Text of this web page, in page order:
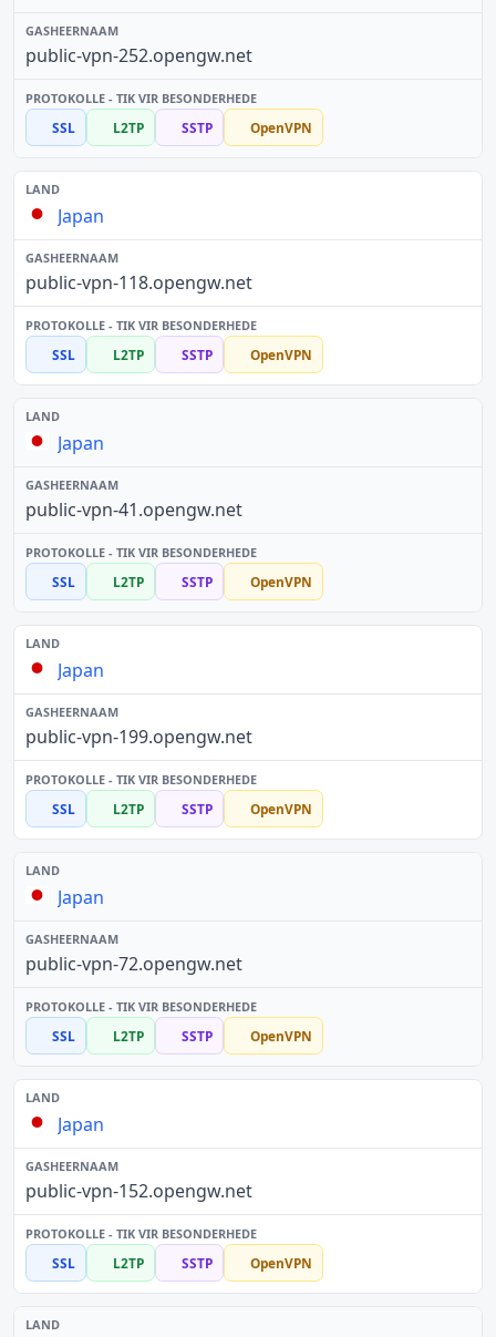
public-vpn-252.opengw.net
SSL L2TP SSTP OpenVPN
Japan
public-vpn-118.opengw.net
SSL L2TP SSTP OpenVPN
Japan
public-vpn-41.opengw.net
SSL L2TP SSTP OpenVPN
Japan
public-vpn-199.opengw.net
SSL L2TP SSTP OpenVPN
Japan
public-vpn-72.opengw.net
SSL L2TP SSTP OpenVPN
Japan
public-vpn-152.opengw.net
SSL L2TP SSTP OpenVPN